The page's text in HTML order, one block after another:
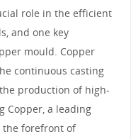
role in the efficient
and one key
mould. Copper
continuous casting
production of high-
Copper, a leading
the forefront of